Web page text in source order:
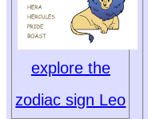
explore the
zodiac sign Leo